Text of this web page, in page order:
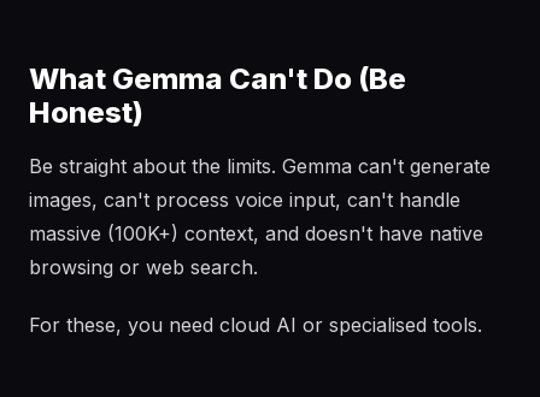
What Gemma Can't Do (Be
Honest)
Be straight about the limits. Gemma can't generate
images, can't process voice input, can't handle
massive (100K+) context, and doesn't have native
browsing or web search.
For these, you need cloud AI or specialised tools.